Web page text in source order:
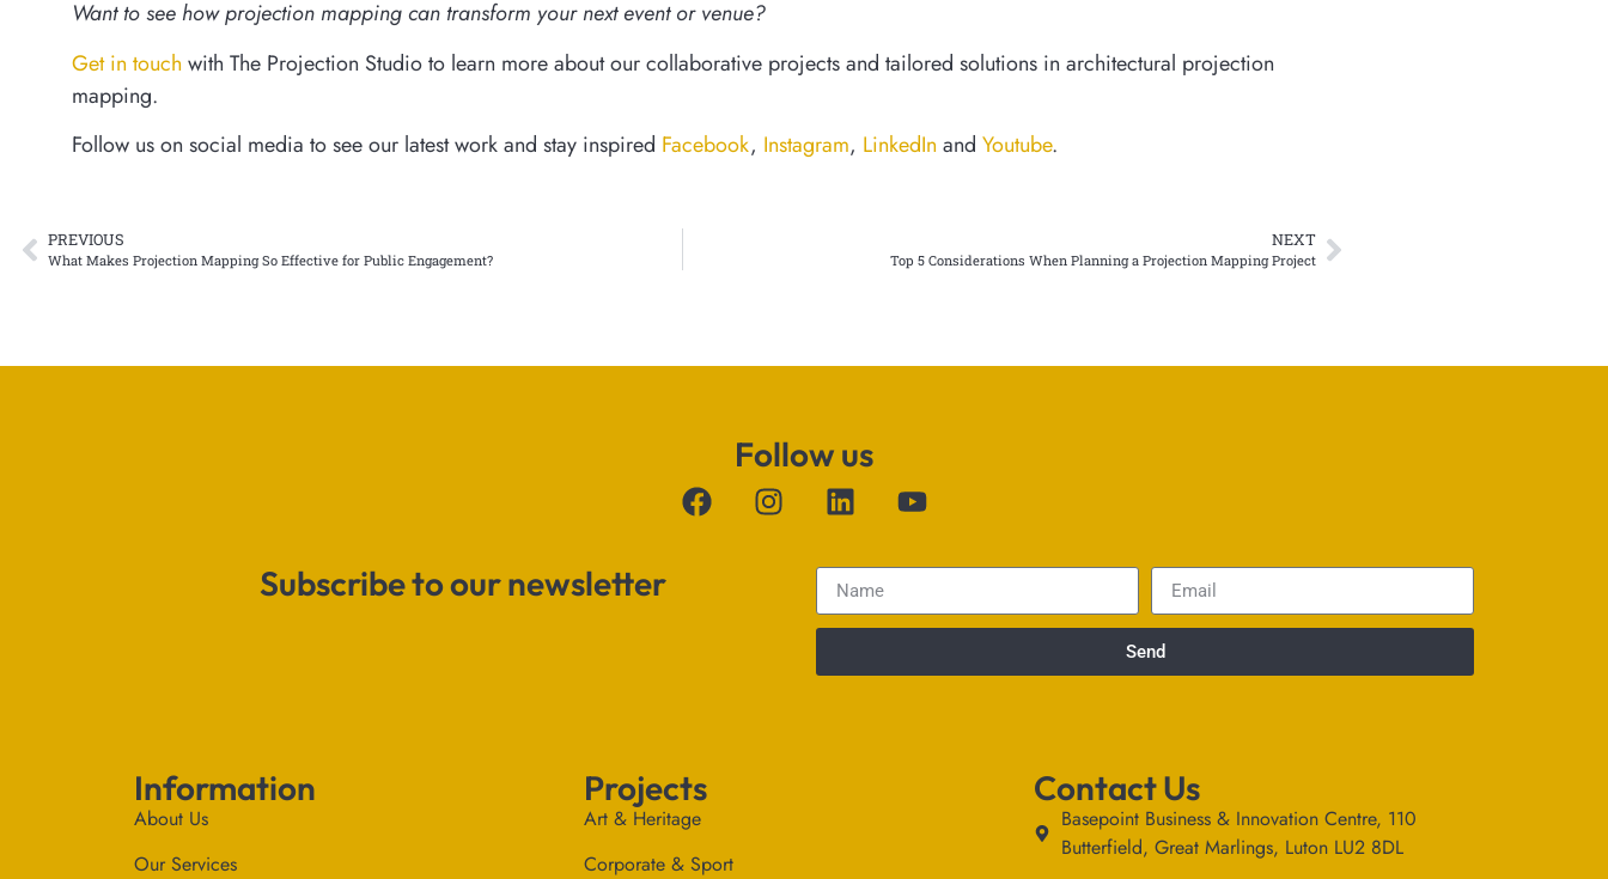
Want to see how projection mapping can transform your next event or venue?
Get in touch with The Projection Studio to learn more about our collaborative projects and tailored solutions in architectural projection
mapping.
Follow us on social media to see our latest work and stay inspired Facebook, Instagram, LinkedIn and Youtube.
PREVIOUS
What Makes Projection Mapping So Effective for Public Engagement?
NEXT
Top 5 Considerations When Planning a Projection Mapping Project
Follow us
Subscribe to our newsletter
Send
Information
About Us
Our Services
Projects
Art & Heritage
Corporate & Sport
Contact Us
Basepoint Business & Innovation Centre, 110
Butterfield, Great Marlings, Luton LU2 8DL